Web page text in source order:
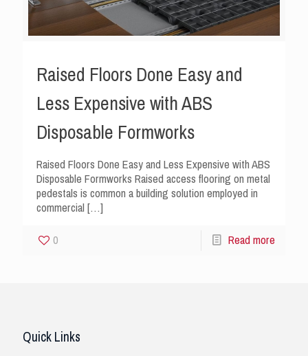
Raised Floors Done Easy and
Less Expensive with ABS
Disposable Formworks
Raised Floors Done Easy and Less Expensive with ABS
Disposable Formworks Raised access flooring on metal
pedestals is common a building solution employed in
commercial[…]
0
Read more
Quick Links